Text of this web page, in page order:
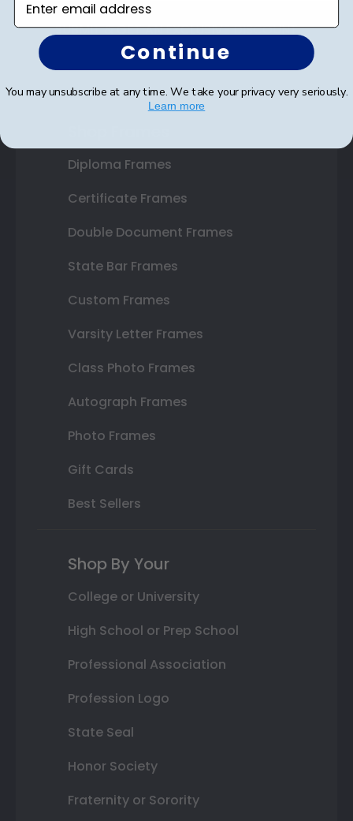
SUBMIT & GET AN EXCLUSIVE DISCOUNT
Diploma Frames
Certificate Frames
Double Document Frames
State Bar Frames
Custom Frames
Varsity Letter Frames
Class Photo Frames
Autograph Frames
Photo Frames
Gift Cards
Best Sellers
Shop By Your
College or University
High School or Prep School
Professional Association
Profession Logo
State Seal
Honor Society
Fraternity or Sorority
Continue
You may unsubscribe at any time. We take your privacy very seriously.
Learn more